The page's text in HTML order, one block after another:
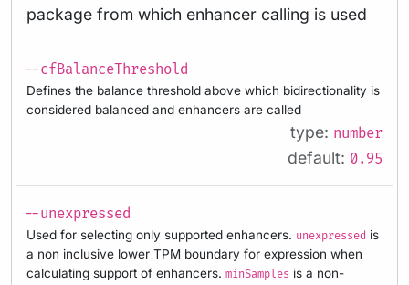
package from which enhancer calling is used
--cfBalanceThreshold
Defines the balance threshold above which bidirectionality is
considered balanced and enhancers are called
type: number
default: 0.95
--unexpressed
Used for selecting only supported enhancers. unexpressed is
a non inclusive lower TPM boundary for expression when
calculating support of enhancers. minSamples is a non-